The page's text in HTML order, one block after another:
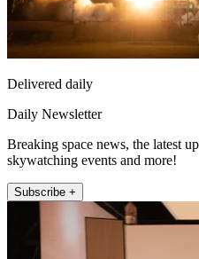
Delivered daily
Daily Newsletter
Breaking space news, the latest
skywatching events and more!
Subscribe +